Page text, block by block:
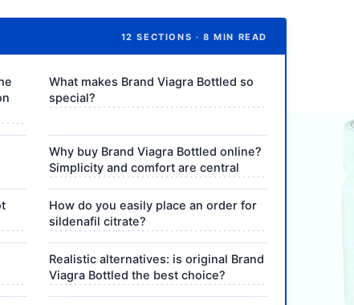
12 SECTIONS · 8 MIN READ
What makes Brand Viagra Bottled so
special?
Why buy Brand Viagra Bottled online?
Simplicity and comfort are central
How do you easily place an order for
sildenafil citrate?
Realistic alternatives: is original Brand
Viagra Bottled the best choice?